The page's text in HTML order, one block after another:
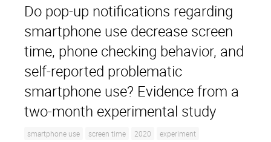
Do pop-up notifications regarding
smartphone use decrease screen
time, phone checking behavior, and
self-reported problematic
smartphone use? Evidence from a
two-month experimental study
smartphone use screen time 2020 experiment